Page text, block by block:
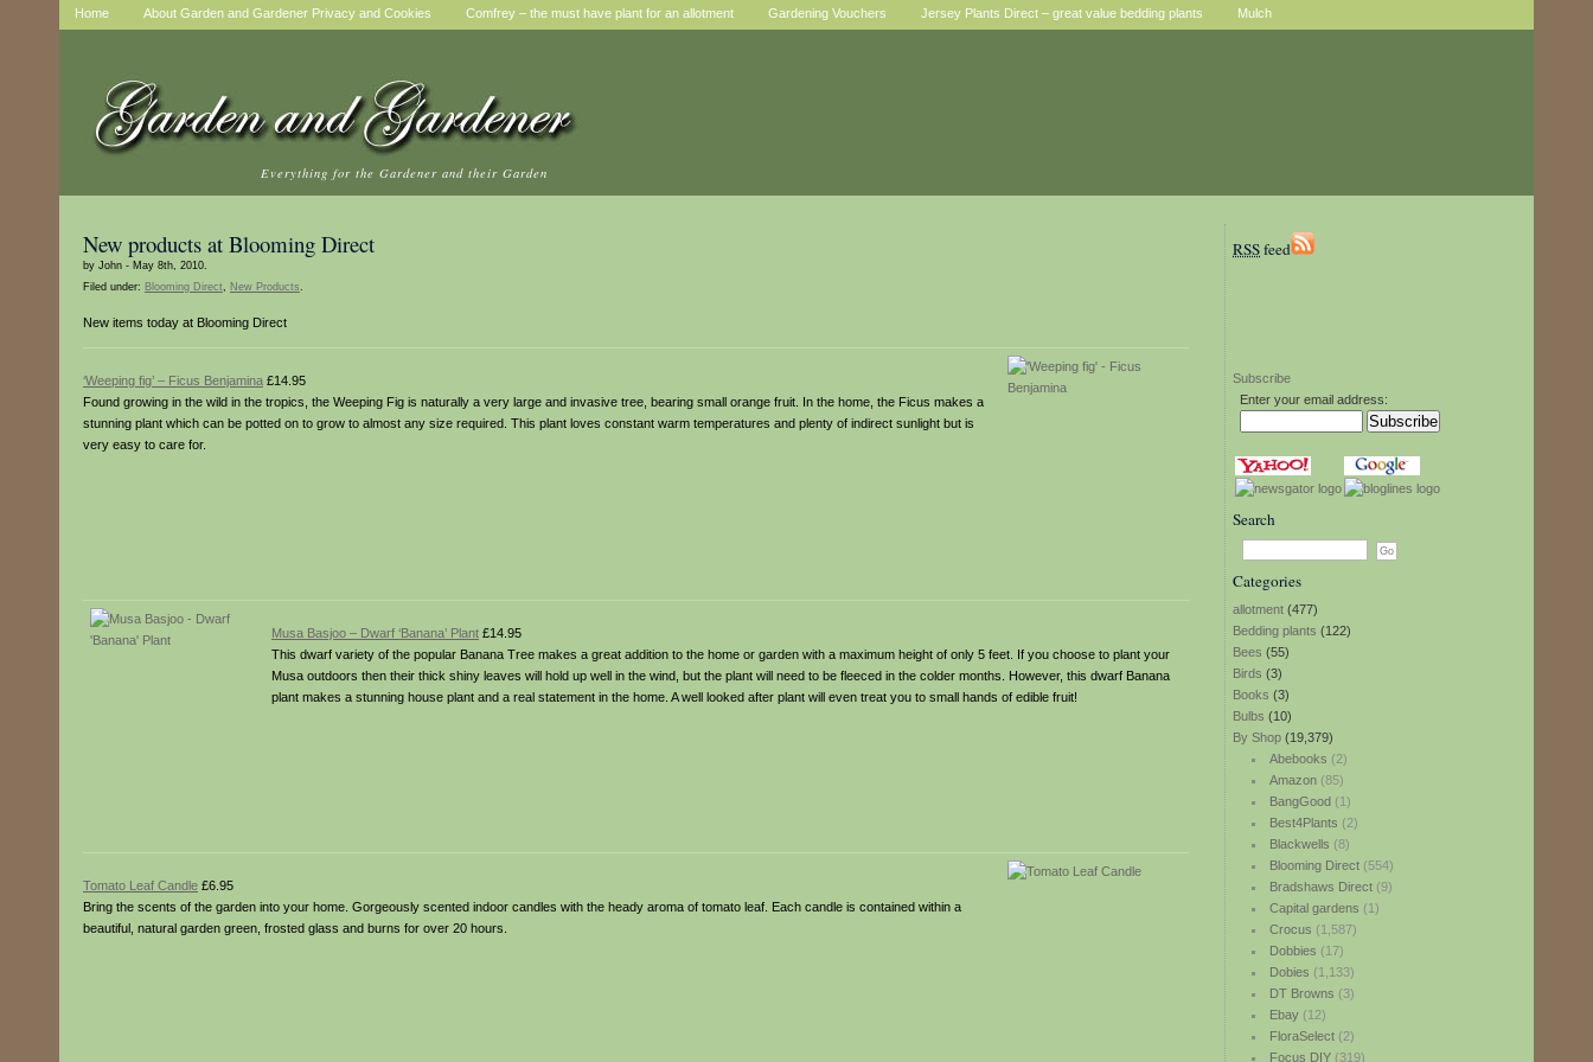
Home About Garden and Gardener Privacy and Cookies Comfrey – the must have plant for an allotment Gardening Vouchers Jersey Plants Direct – great value bedding plants Mulch
Everything for the Gardener and their Garden
RSSfeed
Subscribe
Enter your email address:
Search
Categories
allotment (477)
Bedding plants (122)
Bees (55)
Birds (3)
Books (3)
Bulbs (10)
By Shop (19,379)
Abebooks (2)
Amazon(85)
BangGood(1)
Best4Plants (2)
Blackwells (8)
Blooming Direct(554)
Bradshaws Direct(9)
Capital gardens (1)
Crocus (1,587)
Dobbies (17)
Dobies (1,133)
DT Browns (3)
Ebay(12)
FloraSelect(2)
Focus DIY(319)
New products at Blooming Direct
by John - May 8th, 2010.
Filed under: Blooming Direct, New Products.
New items today at Blooming Direct
‘Weeping fig’ – Ficus Benjamina £14.95
Found growing in the wild in the tropics, the Weeping Fig is naturally a very large and invasive tree, bearing small orange fruit. In the home, the Ficus makes a
stunning plant which can be potted on to grow to almost any size required. This plant loves constant warm temperatures and plenty of indirect sunlight but is
very easy to care for.
Musa Basjoo – Dwarf ‘Banana’ Plant £14.95
This dwarf variety of the popular Banana Tree makes a great addition to the home or garden with a maximum height of only 5 feet. If you choose to plant your
Musa outdoors then their thick shiny leaves will hold up well in the wind, but the plant will need to be fleeced in the colder months. However, this dwarf Banana
plant makes a stunning house plant and a real statement in the home. A well looked after plant will even treat you to small hands of edible fruit!
Tomato Leaf Candle £6.95
Bring the scents of the garden into your home. Gorgeously scented indoor candles with the heady aroma of tomato leaf. Each candle is contained within a
beautiful, natural garden green, frosted glass and burns for over 20 hours.